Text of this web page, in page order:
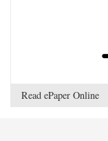
Read ePaper Online